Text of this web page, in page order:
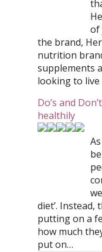
of
the brand,
nutrition
supplements
looking to live
Do’s and
healthily
diet’.
putting on a
how much
put on…